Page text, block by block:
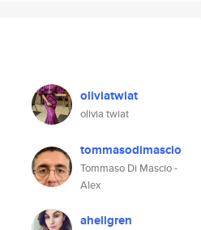
oliviatwiat
olivia twiat
tommasodimascio
Tommaso Di Mascio -
Alex
ahellgren